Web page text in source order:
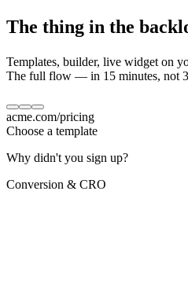
The thing in the
Templates, builder, live widget on
The full flow — in 15 minutes, not
acme.com/pricing
Choose a template
Why didn't you sign up?
Conversion & CRO